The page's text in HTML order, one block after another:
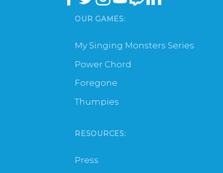
OUR GAMES:
My Singing Monsters Series
Power Chord
Foregone
Thumpies
RESOURCES:
Press